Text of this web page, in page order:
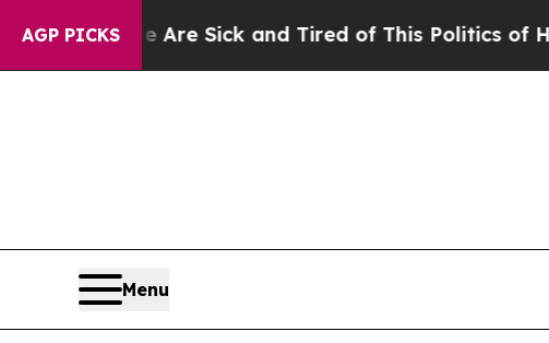
AGP PICKS
Are Sick and Tired of This Politics of Hatred”The
Menu